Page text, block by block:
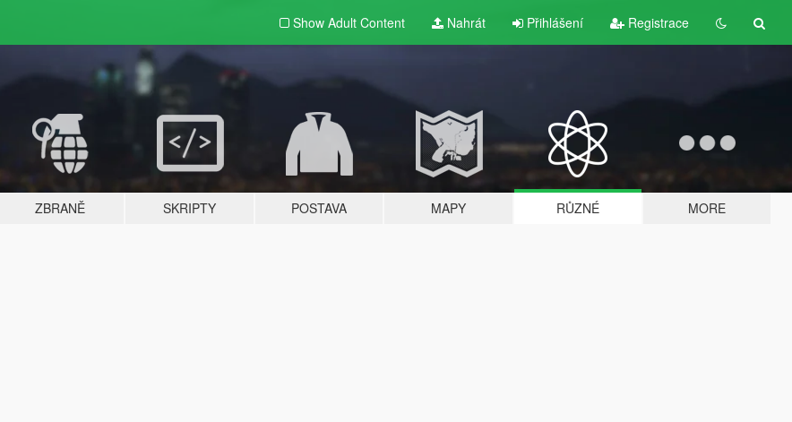
Show Adult Content Nahrát Přihlášení Registrace
ZBRANĚ SKRIPTY POSTAVA MAPY RŮZNÉ MORE